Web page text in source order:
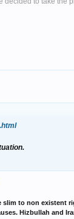
to non
Hizbullah and